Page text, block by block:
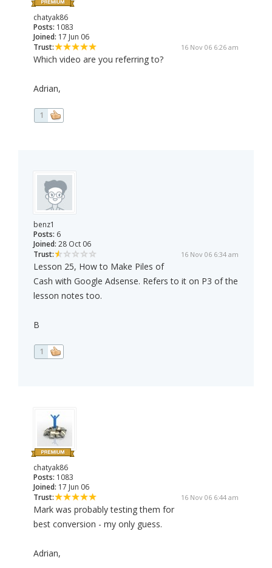
chatyak86
Posts: 1083
Joined: 17 Jun 06
Trust:
16 Nov 06 6:26 am
Which video are you referring to?
Adrian,
1
benz1
Posts: 6
Joined: 28 Oct 06
Trust:
16 Nov 06 6:34 am
Lesson 25, How to Make Piles of
Cash with Google Adsense. Refers to it on P3 of the
lesson notes too.
B
1
chatyak86
Posts: 1083
Joined: 17 Jun 06
Trust:
16 Nov 06 6:44 am
Mark was probably testing them for
best conversion - my only guess.
Adrian,